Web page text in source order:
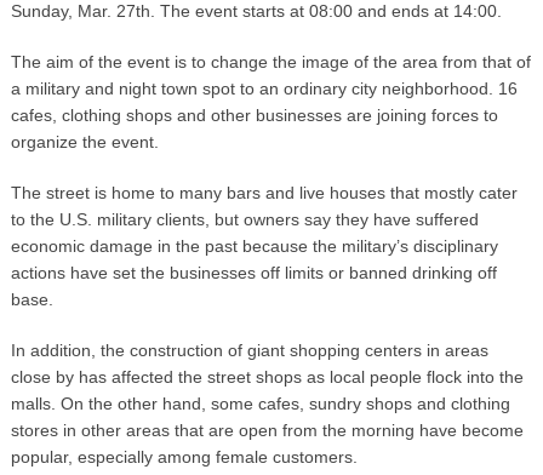
Sunday, Mar. 27th. The event starts at 08:00 and ends at 14:00.
The aim of the event is to change the image of the area from that of
a military and night town spot to an ordinary city neighborhood. 16
cafes, clothing shops and other businesses are joining forces to
organize the event.
The street is home to many bars and live houses that mostly cater
to the U.S. military clients, but owners say they have suffered
economic damage in the past because the military’s disciplinary
actions have set the businesses off limits or banned drinking off
base.
In addition, the construction of giant shopping centers in areas
close by has affected the street shops as local people flock into the
malls. On the other hand, some cafes, sundry shops and clothing
stores in other areas that are open from the morning have become
popular, especially among female customers.